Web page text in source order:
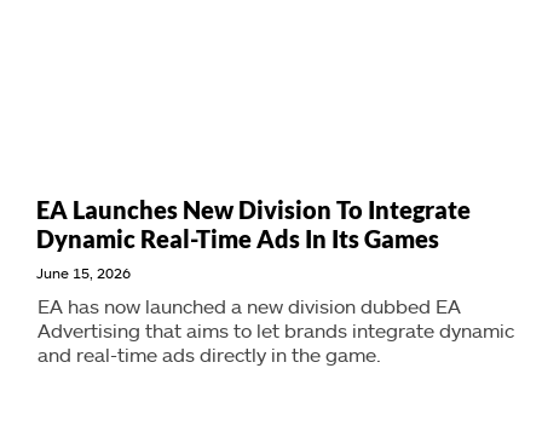
EA Launches New Division To Integrate
Dynamic Real-Time Ads In Its Games
June 15, 2026
EA has now launched a new division dubbed EA
Advertising that aims to let brands integrate dynamic
and real-time ads directly in the game.